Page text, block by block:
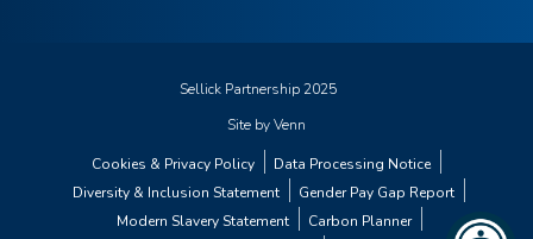
Sellick Partnership 2025
Site byVenn
Cookies & Privacy Policy
Data Processing Notice
Diversity & Inclusion Statement
Gender Pay Gap Report
Modern Slavery Statement
Carbon Planner